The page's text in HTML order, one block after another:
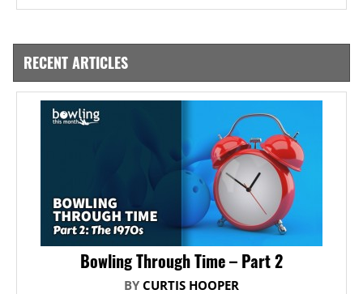
RECENT ARTICLES
Bowling Through Time – Part 2
BY CURTIS HOOPER